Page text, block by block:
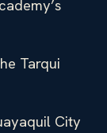
Tarqui
City